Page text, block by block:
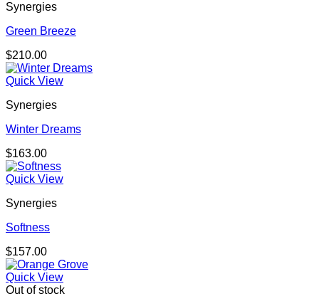
Synergies
Green Breeze
$210.00
Quick View
Synergies
Winter Dreams
$163.00
Quick View
Synergies
Softness
$157.00
Quick View
Out of stock